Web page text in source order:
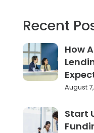
Recent
How
August
Start